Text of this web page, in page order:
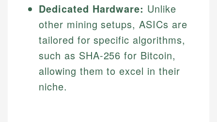
Dedicated Hardware: Unlike
other mining setups, ASICs are
tailored for specific algorithms,
such as SHA-256 for Bitcoin,
allowing them to excel in their
niche.